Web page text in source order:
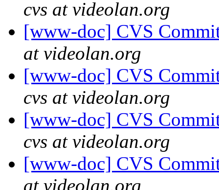
cvs at videolan.org
[www-doc] CVS
at videolan.org
[www-doc] CVS
cvs at videolan.org
[www-doc] CVS
cvs at videolan.org
[www-doc] CVS
at videolan.org